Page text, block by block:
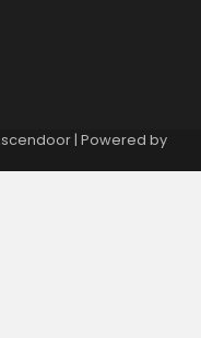
| Powered by